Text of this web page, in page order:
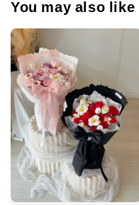
You may also like